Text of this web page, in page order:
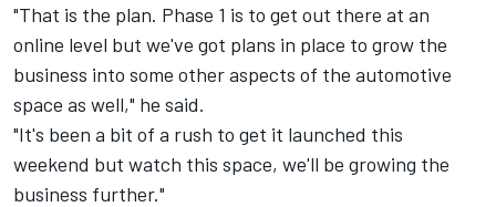
"That is the plan. Phase 1 is to get out there at an
online level but we've got plans in place to grow the
business into some other aspects of the automotive
space as well," he said.
"It's been a bit of a rush to get it launched this
weekend but watch this space, we'll be growing the
business further."